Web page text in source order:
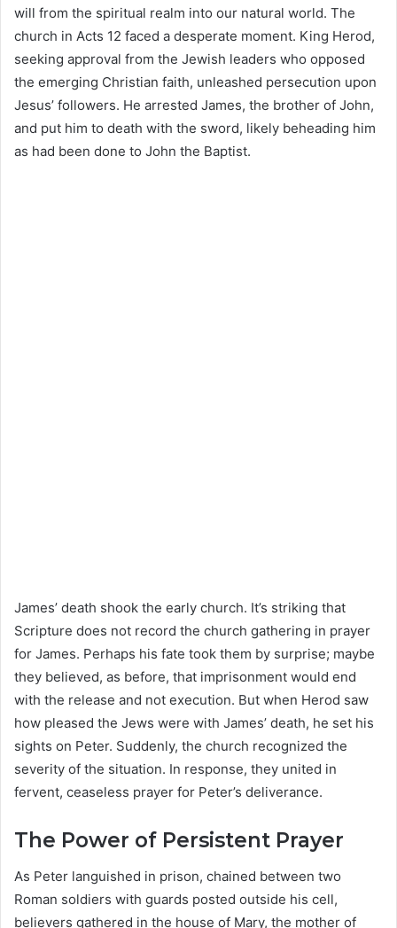
will from the spiritual realm into our natural world. The
church in Acts 12 faced a desperate moment. King Herod,
seeking approval from the Jewish leaders who opposed
the emerging Christian faith, unleashed persecution upon
Jesus’ followers. He arrested James, the brother of John,
and put him to death with the sword, likely beheading him
as had been done to John the Baptist.
James’ death shook the early church. It’s striking that
Scripture does not record the church gathering in prayer
for James. Perhaps his fate took them by surprise; maybe
they believed, as before, that imprisonment would end
with the release and not execution. But when Herod saw
how pleased the Jews were with James’ death, he set his
sights on Peter. Suddenly, the church recognized the
severity of the situation. In response, they united in
fervent, ceaseless prayer for Peter’s deliverance.
The Power of Persistent Prayer
As Peter languished in prison, chained between two
Roman soldiers with guards posted outside his cell,
believers gathered in the house of Mary, the mother of